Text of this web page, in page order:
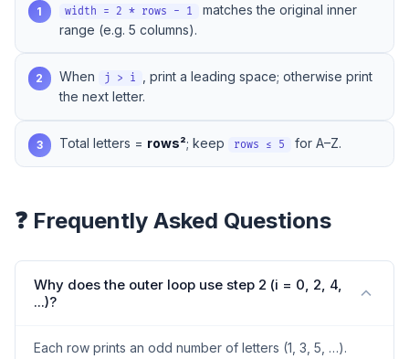
1 width = 2 * rows - 1
matches the original inner
range (e.g. 5 columns).
2 When j > i
, print a leading space; otherwise print
the next letter.
3 Total letters = rows²; keep rows ≤ 5 for A–Z.
❓ Frequently Asked Questions
Why does the outer loop use step 2 (i = 0, 2, 4,
...)?
Each row prints an odd number of letters (1, 3, 5, …).